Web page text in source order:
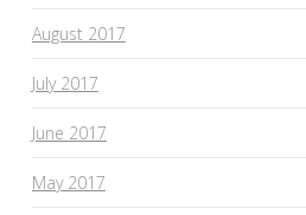
August 2017
July 2017
June 2017
May 2017